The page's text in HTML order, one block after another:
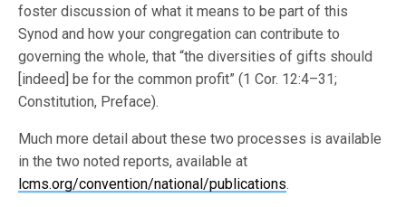
foster discussion of what it means to be part of this
Synod and how your congregation can contribute to
governing the whole, that “the diversities of gifts should
[indeed] be for the common profit” (1 Cor. 12:4–31;
Constitution, Preface).
Much more detail about these two processes is available
in the two noted reports, available at
lcms.org/convention/national/publications.